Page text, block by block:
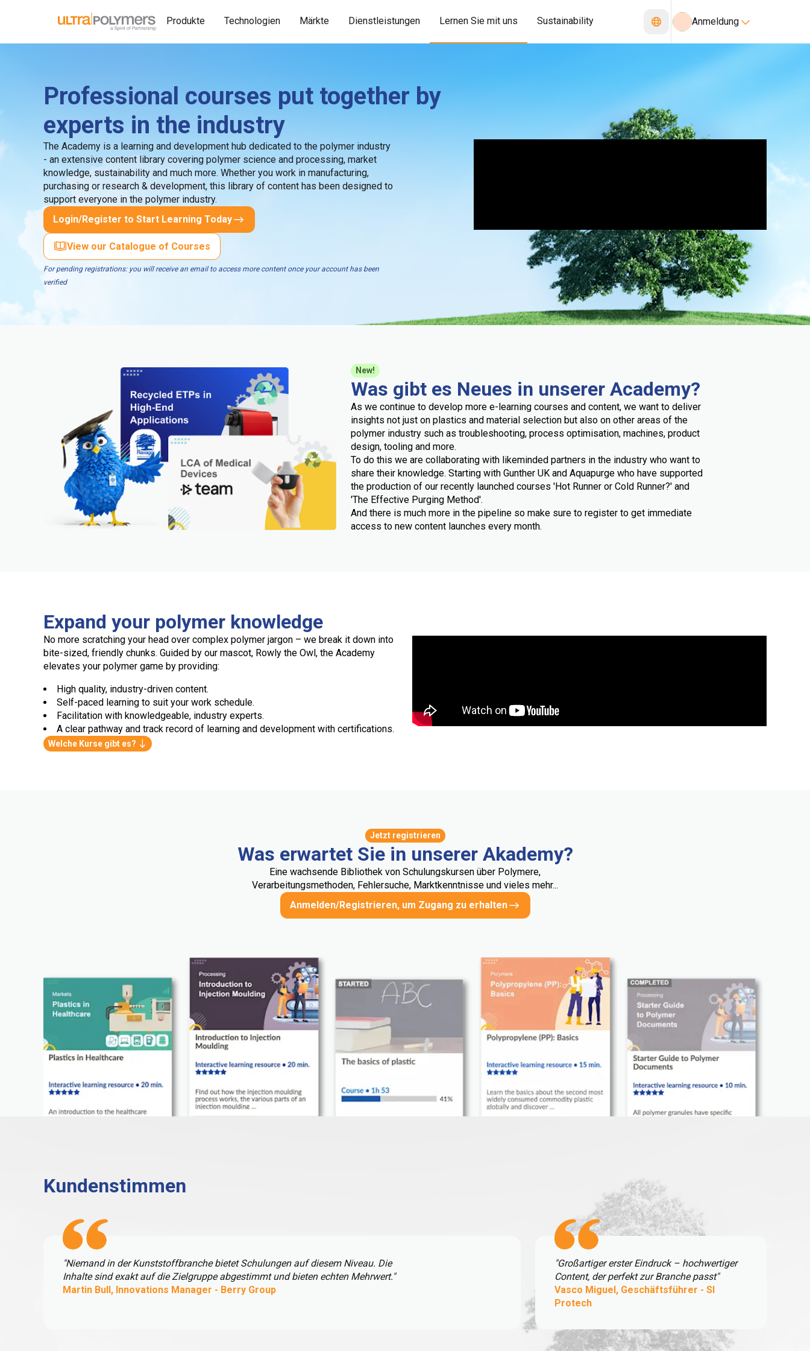
Produkte Technologien Märkte Dienstleistungen Lernen Sie mit uns Sustainability Anmeldung
Professional courses put together by
experts in the industry
The Academy is a learning and development hub dedicated to the polymer industry
- an extensive content library covering polymer science and processing, market
knowledge, sustainability and much more. Whether you work in manufacturing,
purchasing or research & development, this library of content has been designed to
support everyone in the polymer industry.
Login/Register to Start Learning Today
View our Catalogue of Courses
For pending registrations: you will receive an email to access more content once your account has been
verified
New!
Was gibt es Neues in unserer Academy?
As we continue to develop more e-learning courses and content, we want to deliver
insights not just on plastics and material selection but also on other areas of the
polymer industry such as troubleshooting, process optimisation, machines, product
design, tooling and more.
To do this we are collaborating with likeminded partners in the industry who want to
share their knowledge. Starting with Gunther UK and Aquapurge who have supported
the production of our recently launched courses 'Hot Runner or Cold Runner?' and
'The Effective Purging Method'.
And there is much more in the pipeline so make sure to register to get immediate
access to new content launches every month.
Expand your polymer knowledge
No more scratching your head over complex polymer jargon – we break it down into
bite-sized, friendly chunks. Guided by our mascot, Rowly the Owl, the Academy
elevates your polymer game by providing:
High quality, industry-driven content.
Self-paced learning to suit your work schedule.
Facilitation with knowledgeable, industry experts.
A clear pathway and track record of learning and development with certifications.
Welche Kurse gibt es?
Jetzt registrieren
Was erwartet Sie in unserer Akademy?
Eine wachsende Bibliothek von Schulungskursen über Polymere,
Verarbeitungsmethoden, Fehlersuche, Marktkenntnisse und vieles mehr...
Anmelden/Registrieren, um Zugang zu erhalten
Kundenstimmen
"Niemand in der Kunststoffbranche bietet Schulungen auf diesem Niveau. Die
Inhalte sind exakt auf die Zielgruppe abgestimmt und bieten echten Mehrwert."
Martin Bull, Innovations Manager - Berry Group
"Großartiger erster Eindruck – hochwertiger
Content, der perfekt zur Branche passt"
Vasco Miguel, Geschäftsführer - SI
Protech